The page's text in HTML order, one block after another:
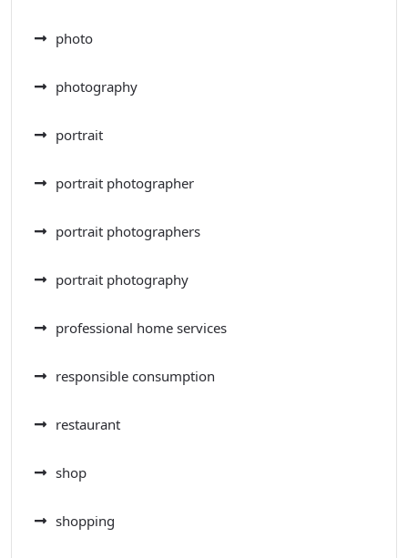
photo
photography
portrait
portrait photographer
portrait photographers
portrait photography
professional home services
responsible consumption
restaurant
shop
shopping